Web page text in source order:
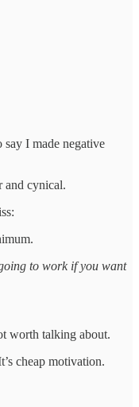
I made negative
and cynical.
to work if you want
worth talking about.
cheap motivation.